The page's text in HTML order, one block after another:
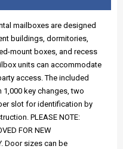
mailboxes are designed
buildings, dormitories,
mount boxes, and recess
units can accommodate
access. The included
key changes, two
slot for identification by
PLEASE NOTE:
FOR NEW
Door sizes can be